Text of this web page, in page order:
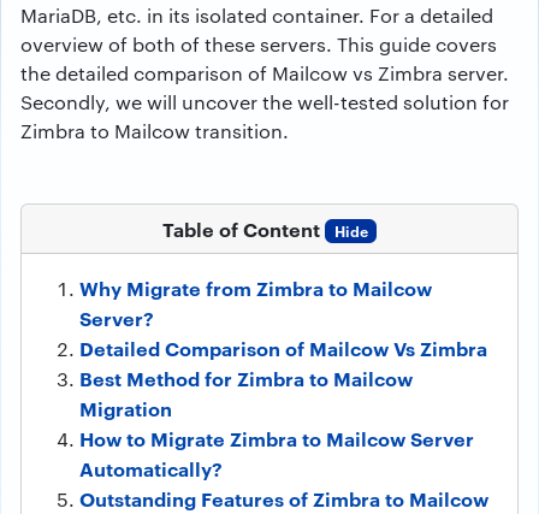
MariaDB, etc. in its isolated container. For a detailed
overview of both of these servers. This guide covers
the detailed comparison of Mailcow vs Zimbra server.
Secondly, we will uncover the well-tested solution for
Zimbra to Mailcow transition.
Table of Content Hide
Why Migrate from Zimbra to Mailcow
Server?
Detailed Comparison of Mailcow Vs Zimbra
Best Method for Zimbra to Mailcow
Migration
How to Migrate Zimbra to Mailcow Server
Automatically?
Outstanding Features of Zimbra to Mailcow